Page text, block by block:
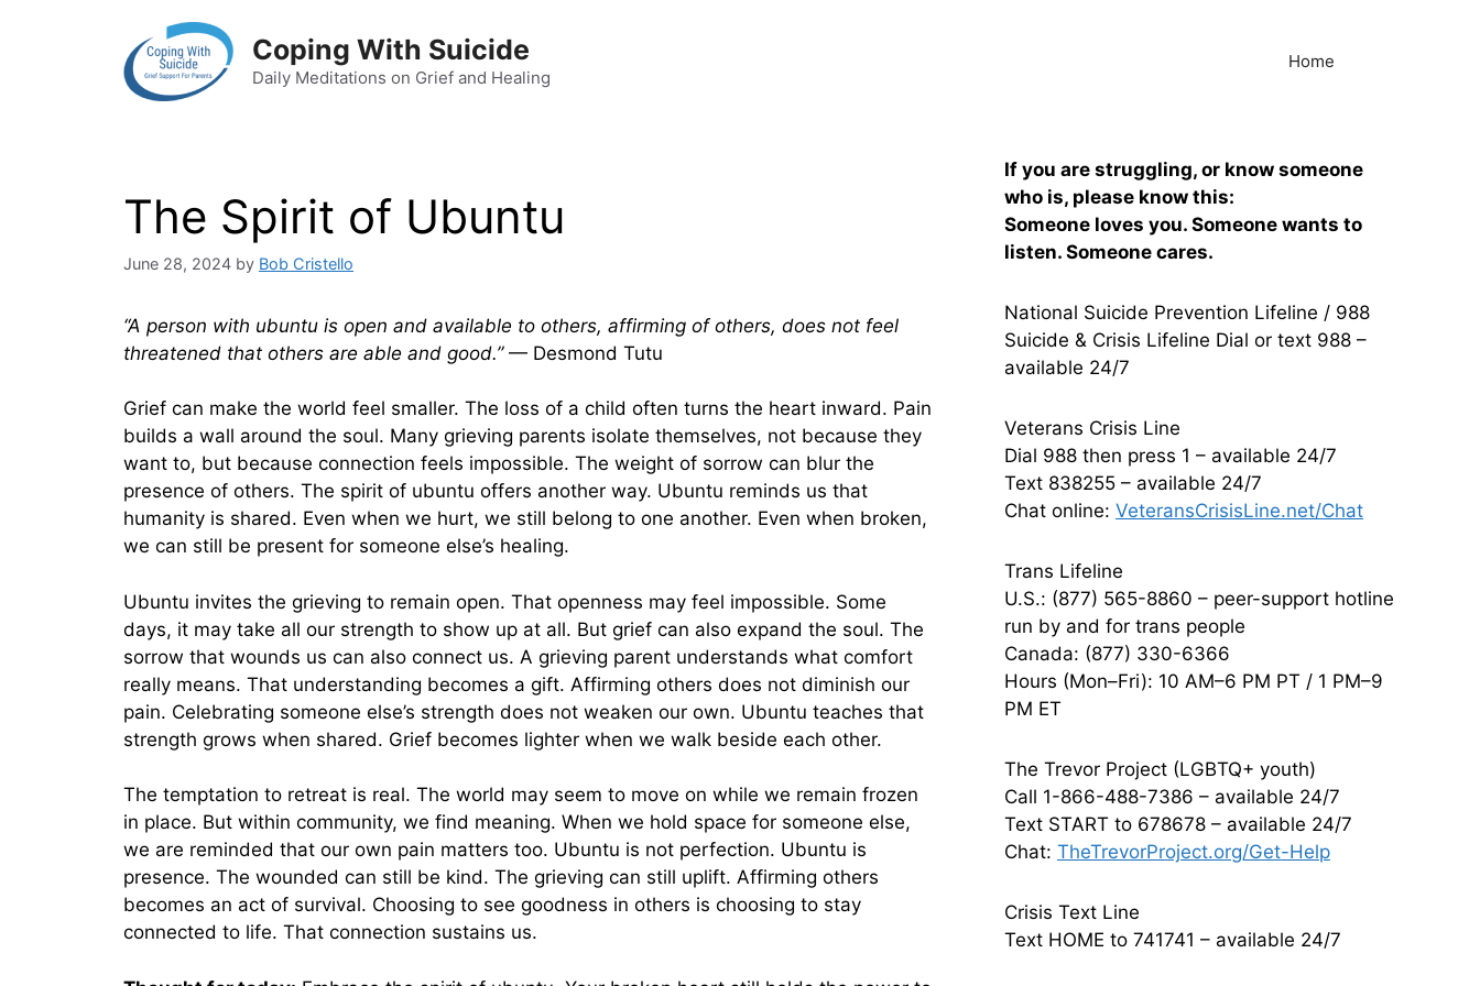
Coping With Suicide
Daily Meditations on Grief and Healing
Home
The Spirit of Ubuntu
June 28, 2024 by Bob Cristello
“A person with ubuntu is open and available to others, affirming of others, does not feel
threatened that others are able and good.”— Desmond Tutu
Grief can make the world feel smaller. The loss of a child often turns the heart inward. Pain
builds a wall around the soul. Many grieving parents isolate themselves, not because they
want to, but because connection feels impossible. The weight of sorrow can blur the
presence of others. The spirit of ubuntu offers another way. Ubuntu reminds us that
humanity is shared. Even when we hurt, we still belong to one another. Even when broken,
we can still be present for someone else’s healing.
Ubuntu invites the grieving to remain open. That openness may feel impossible. Some
days, it may take all our strength to show up at all. But grief can also expand the soul. The
sorrow that wounds us can also connect us. A grieving parent understands what comfort
really means. That understanding becomes a gift. Affirming others does not diminish our
pain. Celebrating someone else’s strength does not weaken our own. Ubuntu teaches that
strength grows when shared. Grief becomes lighter when we walk beside each other.
The temptation to retreat is real. The world may seem to move on while we remain frozen
in place. But within community, we find meaning. When we hold space for someone else,
we are reminded that our own pain matters too. Ubuntu is not perfection. Ubuntu is
presence. The wounded can still be kind. The grieving can still uplift. Affirming others
becomes an act of survival. Choosing to see goodness in others is choosing to stay
connected to life. That connection sustains us.
If you are struggling, or know someone
who is, please know this:
Someone loves you. Someone wants to
listen. Someone cares.
National Suicide Prevention Lifeline / 988
Suicide & Crisis Lifeline Dial or text 988 –
available 24/7
Veterans Crisis Line
Dial 988 then press 1 – available 24/7
Text 838255 – available 24/7
Chat online: VeteransCrisisLine.net/Chat
Trans Lifeline
U.S.: (877) 565-8860 – peer-support hotline
run by and for trans people
Canada: (877) 330-6366
Hours (Mon–Fri): 10 AM–6 PM PT / 1 PM–9
PM ET
The Trevor Project (LGBTQ+ youth)
Call 1-866-488-7386 – available 24/7
Text START to 678678 – available 24/7
Chat: TheTrevorProject.org/Get-Help
Crisis Text Line
Text HOME to 741741 – available 24/7